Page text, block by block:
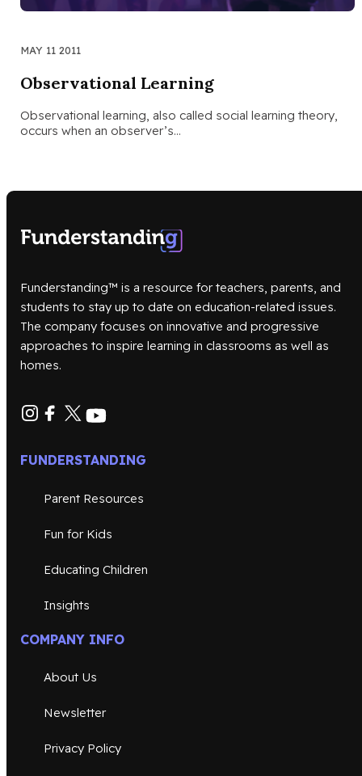
MAY 11 2011
Observational Learning
Observational learning, also called social learning theory,
occurs when an observer’s…
Funderstanding™ is a resource for teachers, parents, and
students to stay up to date on education-related issues.
The company focuses on innovative and progressive
approaches to inspire learning in classrooms as well as
homes.
FUNDERSTANDING
Parent Resources
Fun for Kids
Educating Children
Insights
COMPANY INFO
About Us
Newsletter
Privacy Policy